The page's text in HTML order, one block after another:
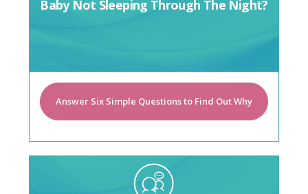
Baby Not Sleeping Through The Night?
Answer Six Simple Questions to Find Out Why